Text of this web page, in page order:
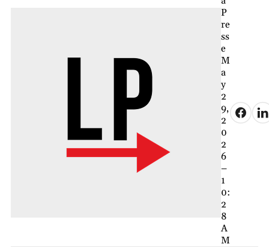
P
re
ss
e
M
a
y
2
9,
2
0
2
6
–
1
0:
2
8
A
M